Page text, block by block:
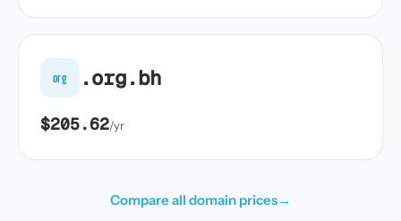
org .org.bh
$205.62/yr
Compare all domain prices→